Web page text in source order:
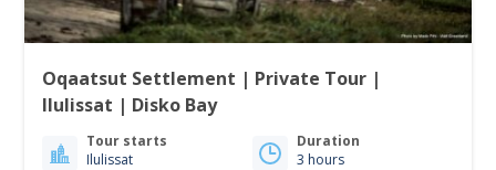
Oqaatsut Settlement | Private Tour |
Ilulissat | Disko Bay
Tour starts
Ilulissat
Duration
3 hours